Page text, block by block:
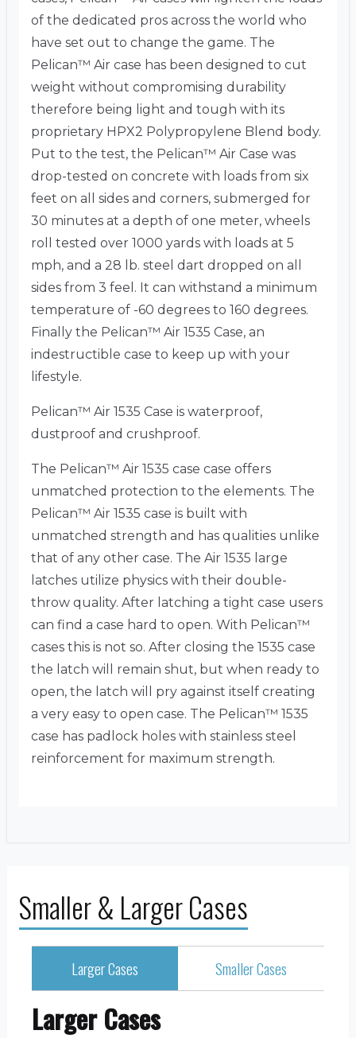
of the dedicated pros across the world who
have set out to change the game. The
Pelican™ Air case has been designed to cut
weight without compromising durability
therefore being light and tough with its
proprietary HPX2 Polypropylene Blend body.
Put to the test, the Pelican™ Air Case was
drop-tested on concrete with loads from six
feet on all sides and corners, submerged for
30 minutes at a depth of one meter, wheels
roll tested over 1000 yards with loads at 5
mph, and a 28 lb. steel dart dropped on all
sides from 3 feel. It can withstand a minimum
temperature of -60 degrees to 160 degrees.
Finally the Pelican™ Air 1535 Case, an
indestructible case to keep up with your
lifestyle.
Pelican™ Air 1535 Case is waterproof,
dustproof and crushproof.
The Pelican™ Air 1535 case case offers
unmatched protection to the elements. The
Pelican™ Air 1535 case is built with
unmatched strength and has qualities unlike
that of any other case. The Air 1535 large
latches utilize physics with their double-
throw quality. After latching a tight case users
can find a case hard to open. With Pelican™
cases this is not so. After closing the 1535 case
the latch will remain shut, but when ready to
open, the latch will pry against itself creating
a very easy to open case. The Pelican™ 1535
case has padlock holes with stainless steel
reinforcement for maximum strength.
Smaller & Larger Cases
Larger Cases Smaller Cases
Larger Cases